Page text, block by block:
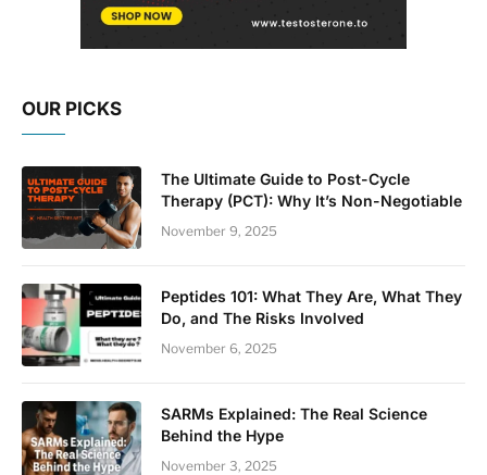
OUR PICKS
The Ultimate Guide to Post-Cycle
Therapy (PCT): Why It’s Non-Negotiable
November 9, 2025
Peptides 101: What They Are, What They
Do, and The Risks Involved
November 6, 2025
SARMs Explained: The Real Science
Behind the Hype
November 3, 2025